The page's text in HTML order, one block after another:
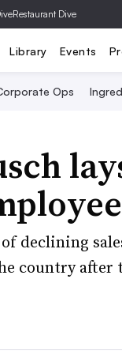
Restaurant Dive
Library Events
Ops
declining
country